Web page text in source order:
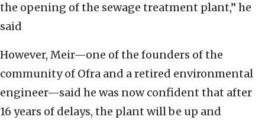
the opening of the sewage treatment plant,” he
said
However, Meir—one of the founders of the
community of Ofra and a retired environmental
engineer—said he was now confident that after
16 years of delays, the plant will be up and